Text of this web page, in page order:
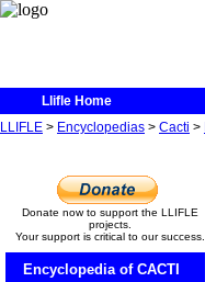
Llifle Home
LLIFLE > Encyclopedias > Cacti >
Donate now to support the LLIFLE
projects.
Your support is critical to our success.
Encyclopedia of CACTI